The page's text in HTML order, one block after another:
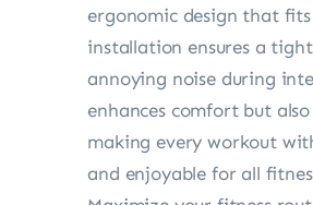
ergonomic design that
installation ensures a
annoying noise during
enhances comfort but
making every workout
and enjoyable for all